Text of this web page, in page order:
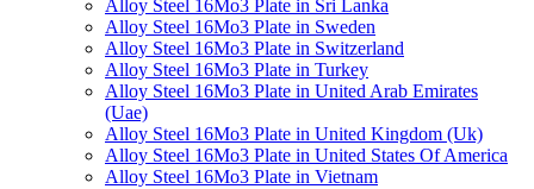
Alloy Steel 16Mo3 Plate in Sri Lanka
Alloy Steel 16Mo3 Plate in Sweden
Alloy Steel 16Mo3 Plate in Switzerland
Alloy Steel 16Mo3 Plate in Turkey
Alloy Steel 16Mo3 Plate in United Arab Emirates
(Uae)
Alloy Steel 16Mo3 Plate in United Kingdom (Uk)
Alloy Steel 16Mo3 Plate in United States Of America
Alloy Steel 16Mo3 Plate in Vietnam